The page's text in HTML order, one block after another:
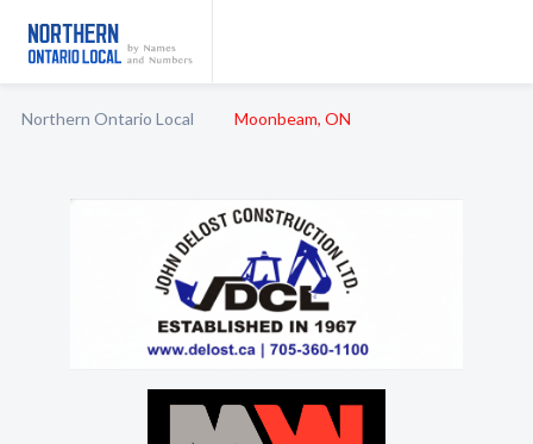
Northern Ontario Local Moonbeam, ON